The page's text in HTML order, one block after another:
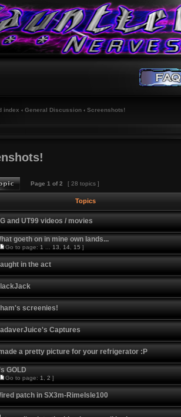
index ‹ General Discussion ‹ Screenshots!
Page 1 of2 [ 28 topics ]
Topics
and UT99 videos / movies
goeth on in mine own lands...
Go to page: 1 13 14 15 ]
in the act
screenies!
Captures
made a pretty picture for your refrigerator :P
GOLD
Go to page: 1 2 ]
patch in SX3m-RimeIsle100